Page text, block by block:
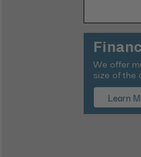
We offer
size of the
Learn